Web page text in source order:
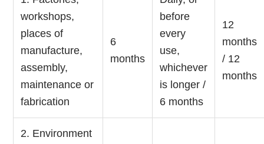
workshops,
places of
manufacture,
assembly,
maintenance or
fabrication
6
months
before
every
use,
whichever
is longer /
6 months
12
months
/ 12
months
2. Environment